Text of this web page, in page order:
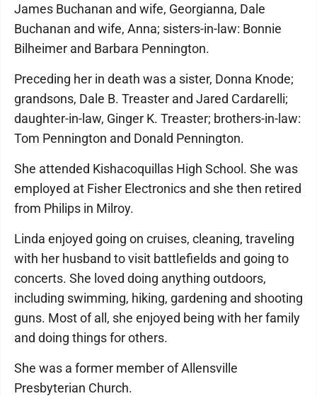
James Buchanan and wife, Georgianna, Dale
Buchanan and wife, Anna; sisters-in-law: Bonnie
Bilheimer and Barbara Pennington.
Preceding her in death was a sister, Donna Knode;
grandsons, Dale B. Treaster and Jared Cardarelli;
daughter-in-law, Ginger K. Treaster; brothers-in-law:
Tom Pennington and Donald Pennington.
She attended Kishacoquillas High School. She was
employed at Fisher Electronics and she then retired
from Philips in Milroy.
Linda enjoyed going on cruises, cleaning, traveling
with her husband to visit battlefields and going to
concerts. She loved doing anything outdoors,
including swimming, hiking, gardening and shooting
guns. Most of all, she enjoyed being with her family
and doing things for others.
She was a former member of Allensville
Presbyterian Church.